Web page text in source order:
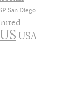
San Diego
US USA